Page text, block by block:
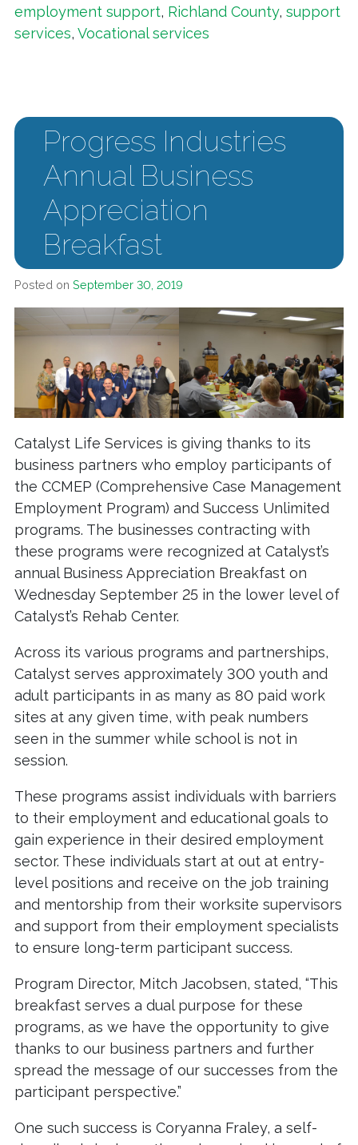
employment support, Richland County, support
services, Vocational services
Progress Industries
Annual Business
Appreciation
Breakfast
Posted on September 30, 2019
Catalyst Life Services is giving thanks to its
business partners who employ participants of
the CCMEP (Comprehensive Case Management
Employment Program) and Success Unlimited
programs. The businesses contracting with
these programs were recognized at Catalyst’s
annual Business Appreciation Breakfast on
Wednesday September 25 in the lower level of
Catalyst’s Rehab Center.
Across its various programs and partnerships,
Catalyst serves approximately 300 youth and
adult participants in as many as 80 paid work
sites at any given time, with peak numbers
seen in the summer while school is not in
session.
These programs assist individuals with barriers
to their employment and educational goals to
gain experience in their desired employment
sector. These individuals start at out at entry-
level positions and receive on the job training
and mentorship from their worksite supervisors
and support from their employment specialists
to ensure long-term participant success.
Program Director, Mitch Jacobsen, stated, “This
breakfast serves a dual purpose for these
programs, as we have the opportunity to give
thanks to our business partners and further
spread the message of our successes from the
participant perspective.”
One such success is Coryanna Fraley, a self-